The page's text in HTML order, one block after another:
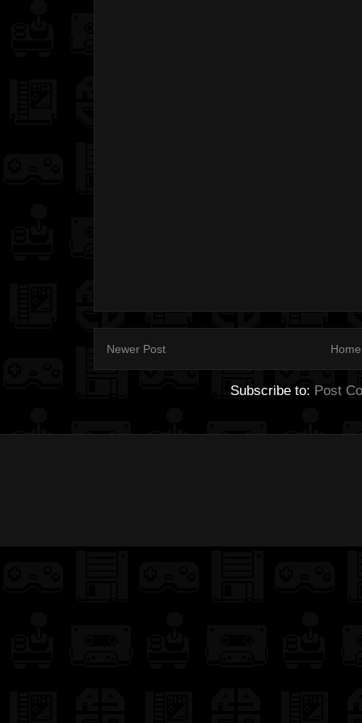
Newer Post Home
Subscribe to: Post